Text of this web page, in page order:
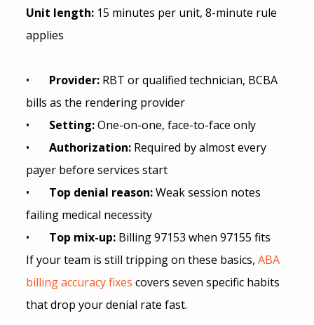
Unit length: 15 minutes per unit, 8-minute rule
applies
• Provider: RBT or qualified technician, BCBA
bills as the rendering provider
• Setting: One-on-one, face-to-face only
• Authorization: Required by almost every
payer before services start
• Top denial reason: Weak session notes
failing medical necessity
• Top mix-up: Billing 97153 when 97155 fits
If your team is still tripping on these basics, ABA
billing accuracy fixes covers seven specific habits
that drop your denial rate fast.